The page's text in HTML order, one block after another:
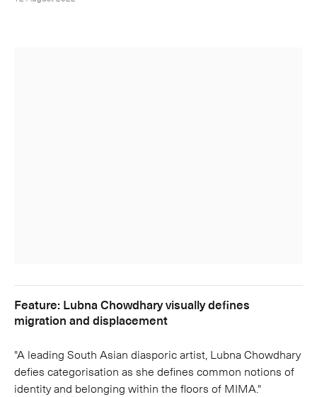
Feature: Lubna Chowdhary visually defines
migration and displacement
"A leading South Asian diasporic artist, Lubna Chowdhary
defies categorisation as she defines common notions of
identity and belonging within the floors of MIMA."